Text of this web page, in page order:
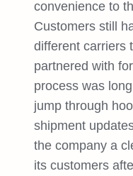
convenience to
Customers still
different carriers
partnered with
process was
jump through
shipment
the company a
its customers